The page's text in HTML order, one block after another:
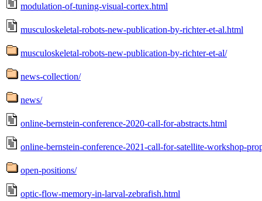
modulation-of-tuning-visual-cortex.html
musculoskeletal-robots-new-publication-by-richter-et-al.html
musculoskeletal-robots-new-publication-by-richter-et-al/
news-collection/
news/
online-bernstein-conference-2020-call-for-abstracts.html
online-bernstein-conference-2021-call-for-satellite-workshop-
open-positions/
optic-flow-memory-in-larval-zebrafish.html